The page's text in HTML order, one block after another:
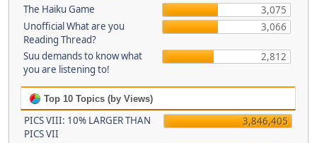
The Haiku Game
3,075
Unofficial What are you
Reading Thread?
3,066
Suu demands to know what
you are listening to!
2,812
Top 10 Topics (by Views)
PICS VIII: 10% LARGER THAN
PICS VII
3,846,405